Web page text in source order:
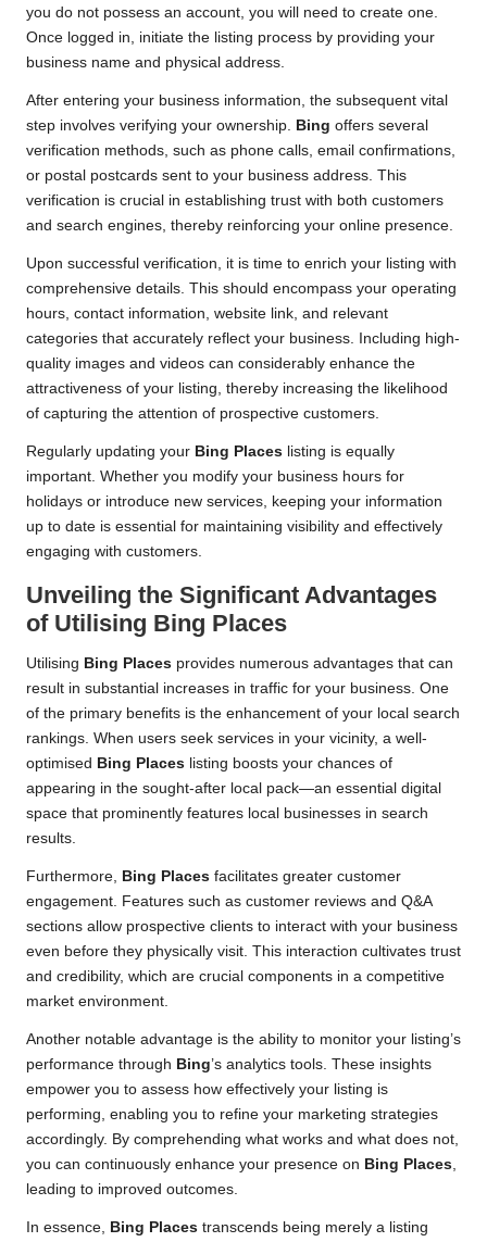
you do not possess an account, you will need to create one.
Once logged in, initiate the listing process by providing your
business name and physical address.
After entering your business information, the subsequent vital
step involves verifying your ownership. Bing offers several
verification methods, such as phone calls, email confirmations,
or postal postcards sent to your business address. This
verification is crucial in establishing trust with both customers
and search engines, thereby reinforcing your online presence.
Upon successful verification, it is time to enrich your listing with
comprehensive details. This should encompass your operating
hours, contact information, website link, and relevant
categories that accurately reflect your business. Including high-
quality images and videos can considerably enhance the
attractiveness of your listing, thereby increasing the likelihood
of capturing the attention of prospective customers.
Regularly updating your Bing Places listing is equally
important. Whether you modify your business hours for
holidays or introduce new services, keeping your information
up to date is essential for maintaining visibility and effectively
engaging with customers.
Unveiling the Significant Advantages
of Utilising Bing Places
Utilising Bing Places provides numerous advantages that can
result in substantial increases in traffic for your business. One
of the primary benefits is the enhancement of your local search
rankings. When users seek services in your vicinity, a well-
optimised Bing Places listing boosts your chances of
appearing in the sought-after local pack—an essential digital
space that prominently features local businesses in search
results.
Furthermore, Bing Places facilitates greater customer
engagement. Features such as customer reviews and Q&A
sections allow prospective clients to interact with your business
even before they physically visit. This interaction cultivates trust
and credibility, which are crucial components in a competitive
market environment.
Another notable advantage is the ability to monitor your listing’s
performance through Bing’s analytics tools. These insights
empower you to assess how effectively your listing is
performing, enabling you to refine your marketing strategies
accordingly. By comprehending what works and what does not,
you can continuously enhance your presence on Bing Places
leading to improved outcomes.
In essence, Bing Places transcends being merely a listing